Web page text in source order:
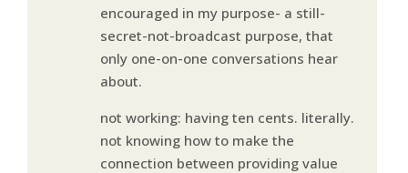
encouraged in my purpose- a still-
secret-not-broadcast purpose, that
only one-on-one conversations hear
about.
not working: having ten cents. literally.
not knowing how to make the
connection between providing value